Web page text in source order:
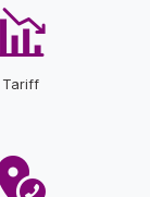
Tariff